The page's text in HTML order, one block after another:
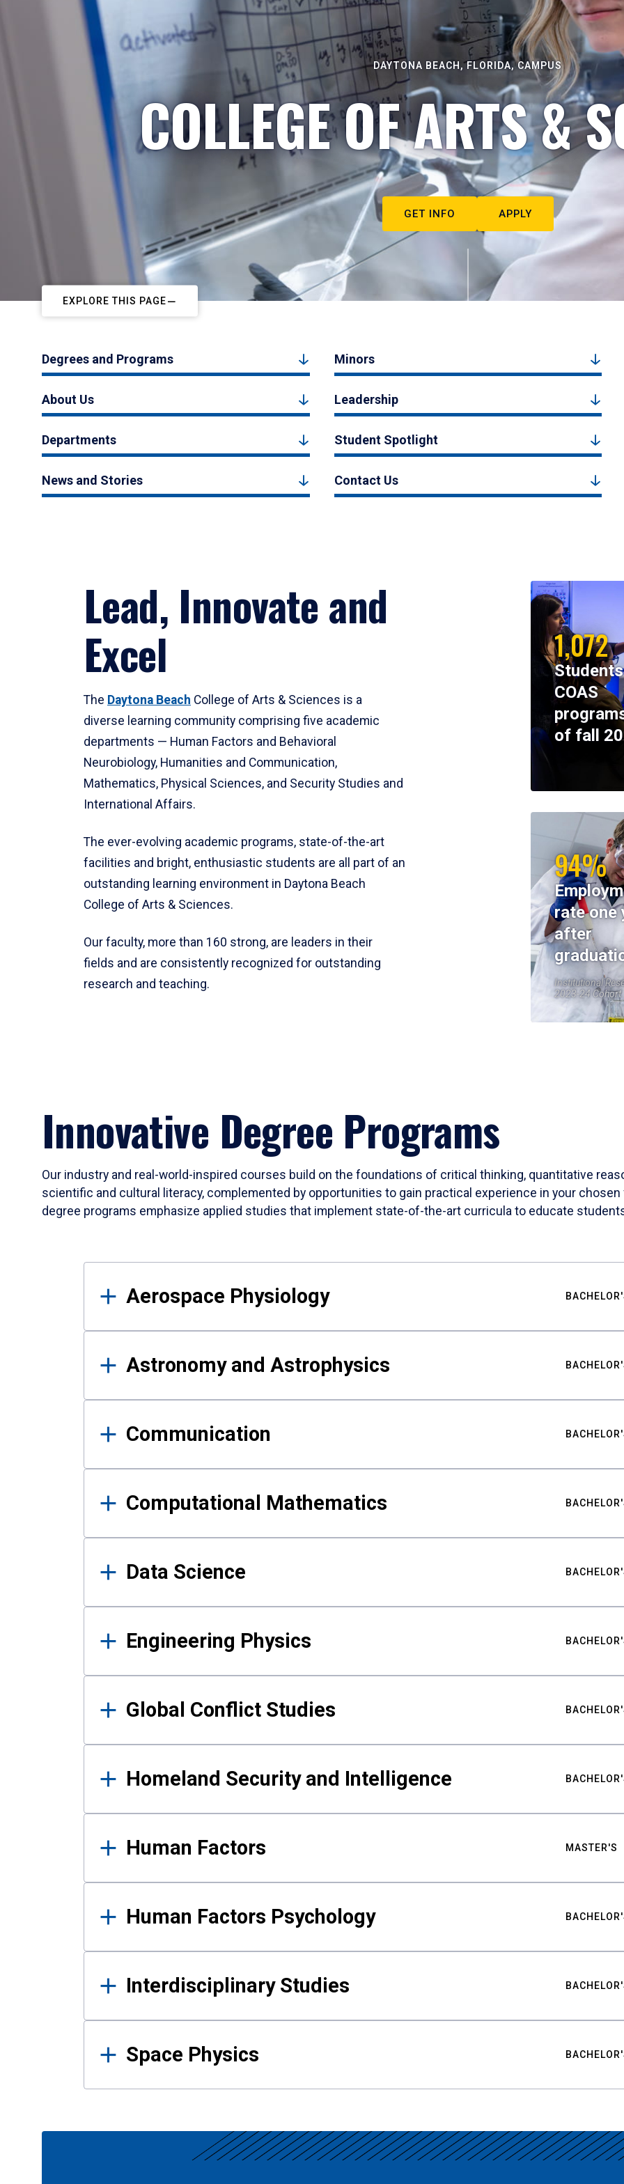
DAYTONA BEACH, FLORIDA, CAMPUS
COLLEGE OF ARTS &
GET INFO APPLY
EXPLORE THIS PAGE
Degrees and Programs Minors
About Us Leadership
Departments Student Spotlight
News and Stories Contact Us
Lead, Innovate and
Excel
The Daytona Beach College of Arts & Sciences is a
diverse learning community comprising five academic
departments — Human Factors and Behavioral
Neurobiology, Humanities and Communication,
Mathematics, Physical Sciences, and Security Studies and
International Affairs.
The ever-evolving academic programs, state-of-the-art
facilities and bright, enthusiastic students are all part of an
outstanding learning environment in Daytona Beach
College of Arts & Sciences.
Our faculty, more than 160 strong, are leaders in their
fields and are consistently recognized for outstanding
research and teaching.
1,072
COAS
of fall
94%
rate one
after
Institutional
2023-24 Cohort
Innovative Degree Programs
Our industry and real-world-inspired courses build on the foundations of critical thinking, quantitative
scientific and cultural literacy, complemented by opportunities to gain practical experience in your
degree programs emphasize applied studies that implement state-of-the-art curricula to educate
Results
Aerospace Physiology
Astronomy and Astrophysics
Communication
Computational Mathematics
Data Science
Engineering Physics
Global Conflict Studies
Homeland Security and Intelligence
Human Factors MASTER'S
Human Factors Psychology
Interdisciplinary Studies
Space Physics